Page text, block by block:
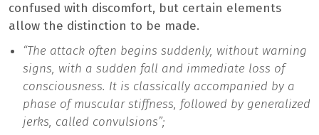
confused with discomfort, but certain elements
allow the distinction to be made.
“The attack often begins suddenly, without warning
signs, with a sudden fall and immediate loss of
consciousness. It is classically accompanied by a
phase of muscular stiffness, followed by generalized
jerks, called convulsions”;